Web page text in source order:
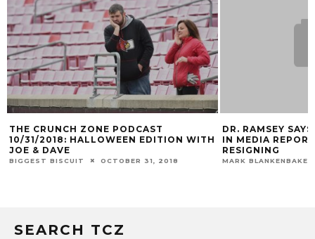
WITH
DR. RAMSEY SAYS LACK OF INTEGRITY
IN MEDIA REPORT THAT HE IS
RESIGNING
MARK BLANKENBAKER FEBRUARY 18, 2016
GALLERY:
MARK
SEARCH TCZ